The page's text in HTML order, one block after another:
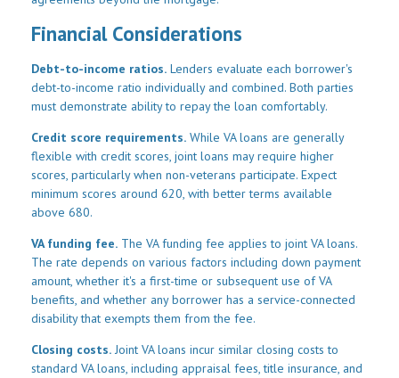
Financial Considerations
Debt-to-income ratios. Lenders evaluate each borrower's
debt-to-income ratio individually and combined. Both parties
must demonstrate ability to repay the loan comfortably.
Credit score requirements. While VA loans are generally
flexible with credit scores, joint loans may require higher
scores, particularly when non-veterans participate. Expect
minimum scores around 620, with better terms available
above 680.
VA funding fee. The VA funding fee applies to joint VA loans.
The rate depends on various factors including down payment
amount, whether it's a first-time or subsequent use of VA
benefits, and whether any borrower has a service-connected
disability that exempts them from the fee.
Closing costs. Joint VA loans incur similar closing costs to
standard VA loans, including appraisal fees, title insurance, and